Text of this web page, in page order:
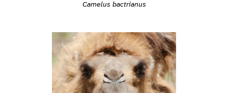
Camelus bactrianus